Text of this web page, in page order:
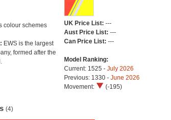
colour schemes
EWS is the largest
formed after the
UK Price List: ---
Aust Price List: ---
Can Price List: ---
Model Ranking:
Current: 1525 - July 2026
Previous: 1330 - June 2026
Movement:
(-195)
(4)